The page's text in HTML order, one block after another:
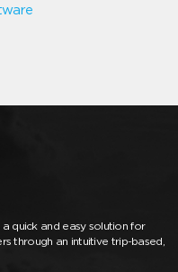
quick and easy solution for
through an intuitive trip-based,